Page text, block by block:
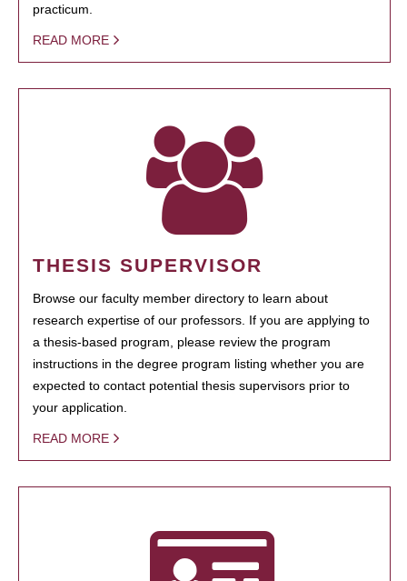
practicum.
READ MORE
THESIS SUPERVISOR
Browse our faculty member directory to learn about
research expertise of our professors. If you are applying to
a thesis-based program, please review the program
instructions in the degree program listing whether you are
expected to contact potential thesis supervisors prior to
your application.
READ MORE